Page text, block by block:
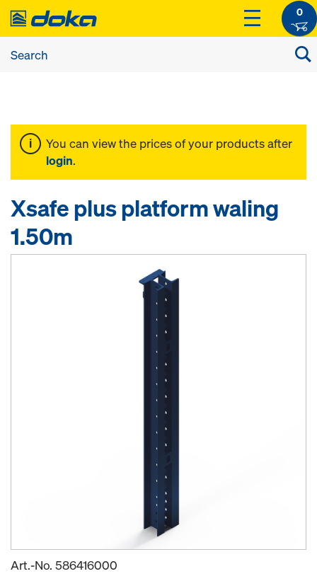
0
You can view the prices of your products after
login.
Xsafe plus platform waling
1.50m
Art.-No. 586416000